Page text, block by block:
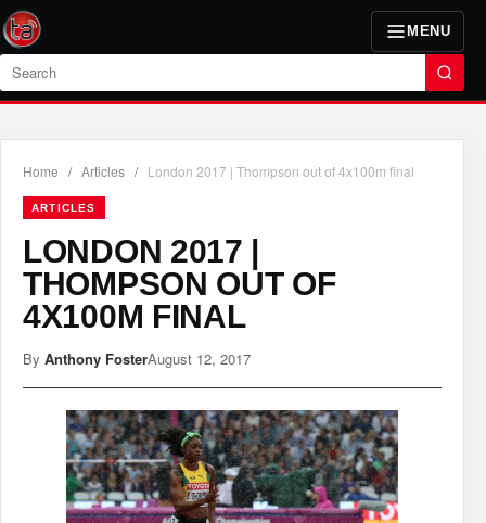
MENU
Search
Home / Articles / London 2017 | Thompson out of 4x100m final
ARTICLES
LONDON 2017 |
THOMPSON OUT OF
4X100M FINAL
By Anthony FosterAugust 12, 2017